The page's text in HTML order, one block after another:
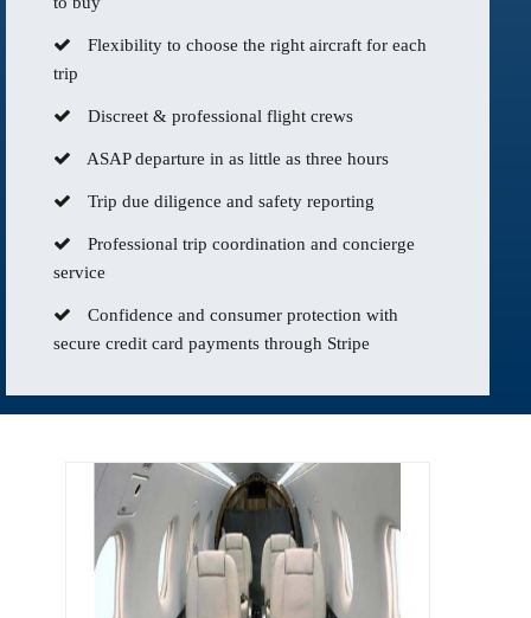
Flexibility to choose the right aircraft for each
trip
Discreet & professional flight crews
ASAP departure in as little as three hours
Trip due diligence and safety reporting
Professional trip coordination and concierge
service
Confidence and consumer protection with
secure credit card payments through Stripe